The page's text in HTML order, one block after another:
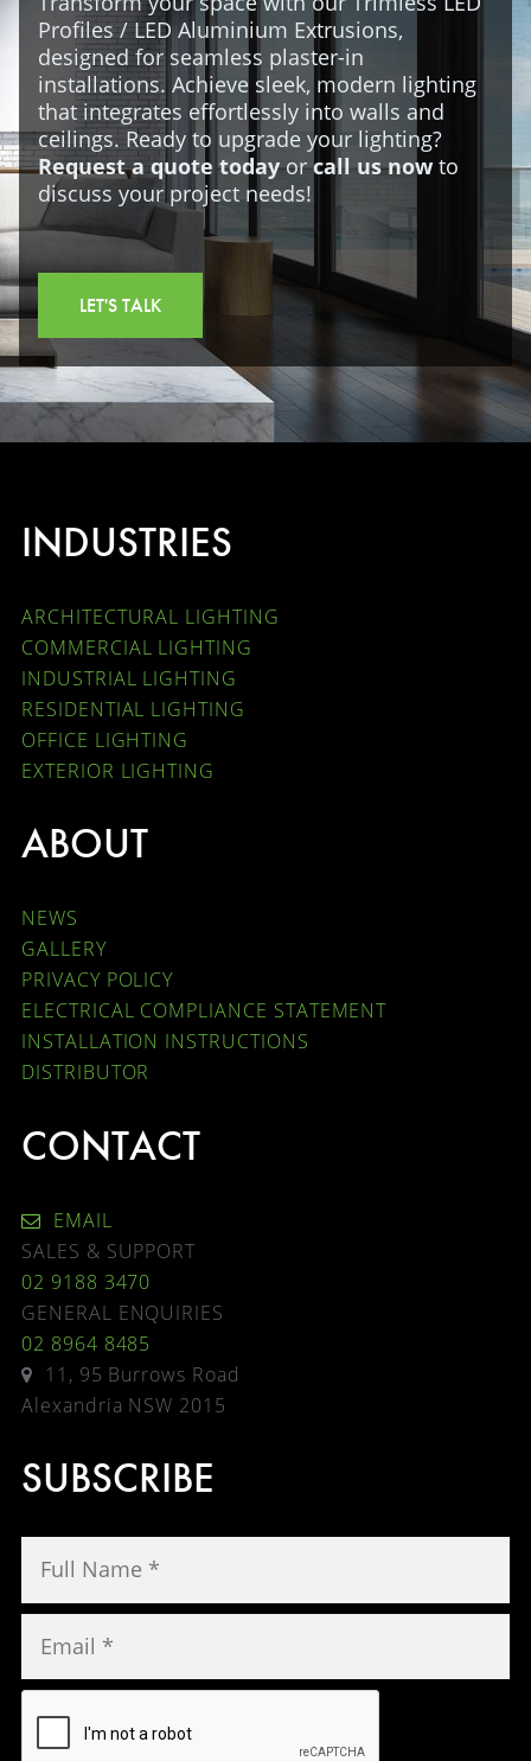
Profiles / LED Aluminium Extrusions,
designed for seamless plaster-in
installations. Achieve sleek, modern lighting
that integrates effortlessly into walls and
ceilings. Ready to upgrade your lighting?
Request a quote todayorcall us now to
discuss your project needs!
LET'S TALK
INDUSTRIES
ARCHITECTURAL LIGHTING
COMMERCIAL LIGHTING
INDUSTRIAL LIGHTING
RESIDENTIAL LIGHTING
OFFICE LIGHTING
EXTERIOR LIGHTING
ABOUT
NEWS
GALLERY
PRIVACY POLICY
ELECTRICAL COMPLIANCE STATEMENT
INSTALLATION INSTRUCTIONS
DISTRIBUTOR
CONTACT
EMAIL
SALES & SUPPORT
02 9188 3470
GENERAL ENQUIRIES
02 8964 8485
11, 95 Burrows Road
Alexandria NSW 2015
SUBSCRIBE